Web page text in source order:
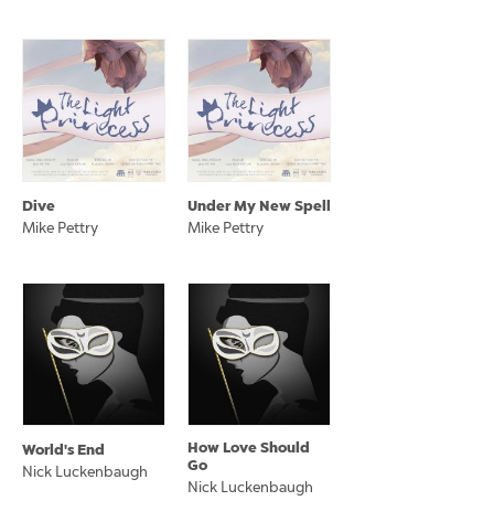
Dive
Mike Pettry
Under My New Spell
Mike Pettry
World's End
Nick Luckenbaugh
How Love Should
Go
Nick Luckenbaugh